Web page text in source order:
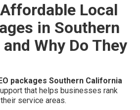
Local
in Southern
Why Do They
packages Southern California
that helps businesses rank
service areas.